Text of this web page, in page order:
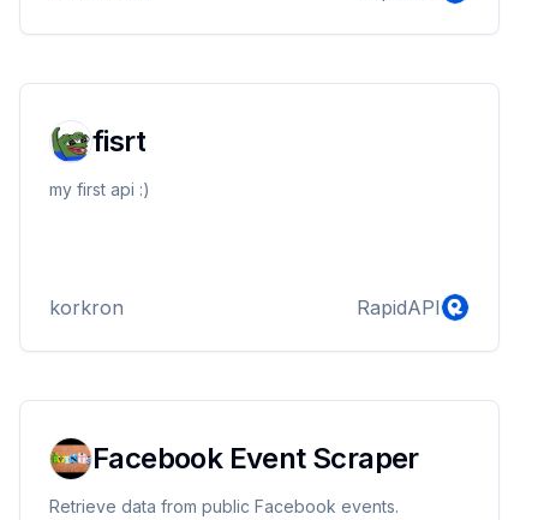
fisrt
my first api :)
korkron RapidAPI
Facebook Event Scraper
Retrieve data from public Facebook events.